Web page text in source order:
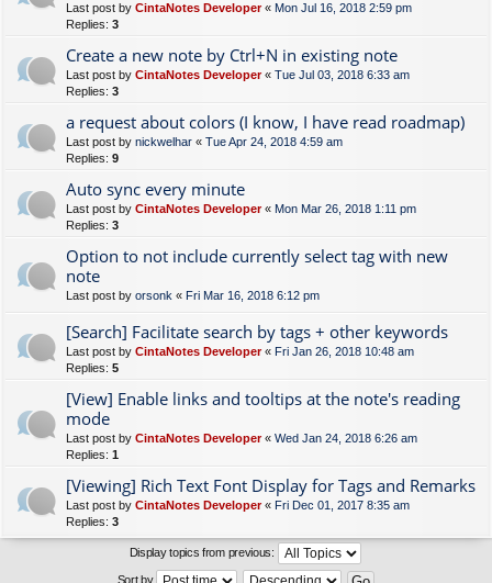
Last post by CintaNotes Developer« Mon Jul 16, 2018 2:59 pm
Replies: 3
Create a new note by Ctrl+N in existing note
Last post by CintaNotes Developer« Tue Jul 03, 2018 6:33 am
Replies: 3
a request about colors (I know, I have read roadmap)
Last post by nickwelhar « Tue Apr 24, 2018 4:59 am
Replies: 9
Auto sync every minute
Last post by CintaNotes Developer« Mon Mar 26, 2018 1:11 pm
Replies: 3
Option to not include currently select tag with new
note
Last post by orsonk « Fri Mar 16, 2018 6:12 pm
[Search] Facilitate search by tags + other keywords
Last post by CintaNotes Developer« Fri Jan 26, 2018 10:48 am
Replies: 5
[View] Enable links and tooltips at the note's reading
mode
Last post by CintaNotes Developer« Wed Jan 24, 2018 6:26 am
Replies: 1
[Viewing] Rich Text Font Display for Tags and Remarks
Last post by CintaNotes Developer« Fri Dec 01, 2017 8:35 am
Replies: 3
Display topics from previous:
Sort by